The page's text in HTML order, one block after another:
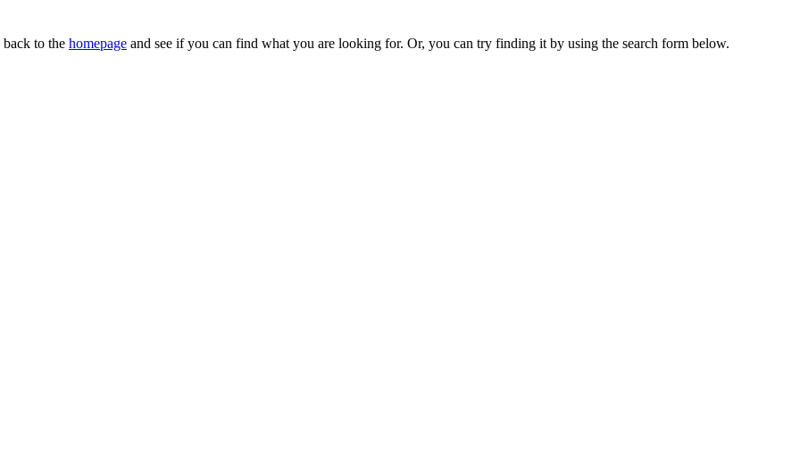
to the homepage and see if you can find what you are looking for. Or, you can try finding it by using the search form below.